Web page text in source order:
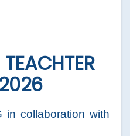
in collaboration with